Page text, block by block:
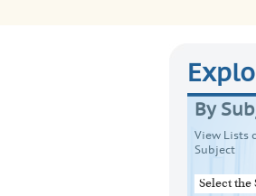
By
View Lists
Subject
Select the